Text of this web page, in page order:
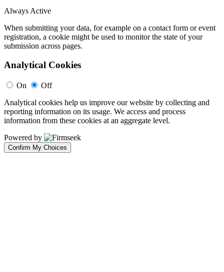
Always Active
When submitting your data, for example on a contact form or event
registration, a cookie might be used to monitor the state of your
submission across pages.
Analytical Cookies
On
Off
Analytical cookies help us improve our website by collecting and
reporting information on its usage. We access and process
information from these cookies at an aggregate level.
Powered by
Confirm My Choices